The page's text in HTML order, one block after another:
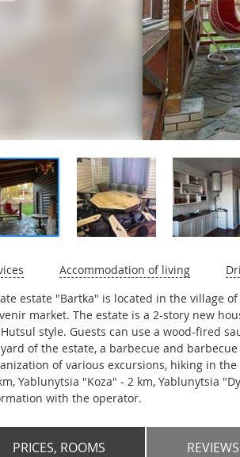
Accommodation of living
estate "Bartka" is located in the village
market. The estate is a 2-story new
style. Guests can use a wood-fired
of the estate, a barbecue and
of various excursions, hiking in
Yablunytsia "Koza" - 2 km, Yablunytsia
with the operator.
PRICES, ROOMS REVIEWS